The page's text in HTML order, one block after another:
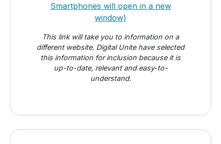
Smartphones will open in a new
window)
This link will take you to information on a
different website. Digital Unite have selected
this information for inclusion because it is
up-to-date, relevant and easy-to-
understand.